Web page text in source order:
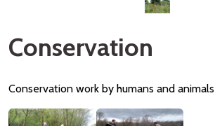
Conservation
Conservation work by humans and animals